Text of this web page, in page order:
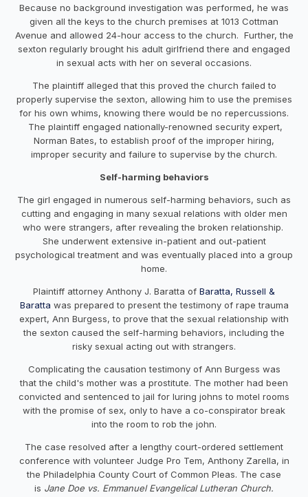
Because no background investigation was performed, he was
given all the keys to the church premises at 1013 Cottman
Avenue and allowed 24-hour access to the church. Further, the
sexton regularly brought his adult girlfriend there and engaged
in sexual acts with her on several occasions.
The plaintiff alleged that this proved the church failed to
properly supervise the sexton, allowing him to use the premises
for his own whims, knowing there would be no repercussions.
The plaintiff engaged nationally-renowned security expert,
Norman Bates, to establish proof of the improper hiring,
improper security and failure to supervise by the church.
Self-harming behaviors
The girl engaged in numerous self-harming behaviors, such as
cutting and engaging in many sexual relations with older men
who were strangers, after revealing the broken relationship.
She underwent extensive in-patient and out-patient
psychological treatment and was eventually placed into a group
home.
Plaintiff attorney Anthony J. Baratta of Baratta, Russell &
Baratta was prepared to present the testimony of rape trauma
expert, Ann Burgess, to prove that the sexual relationship with
the sexton caused the self-harming behaviors, including the
risky sexual acting out with strangers.
Complicating the causation testimony of Ann Burgess was
that the child's mother was a prostitute. The mother had been
convicted and sentenced to jail for luring johns to motel rooms
with the promise of sex, only to have a co-conspirator break
into the room to rob the john.
The case resolved after a lengthy court-ordered settlement
conference with volunteer Judge Pro Tem, Anthony Zarella, in
the Philadelphia County Court of Common Pleas. The case
is Jane Doe vs. Emmanuel Evangelical Lutheran Church.